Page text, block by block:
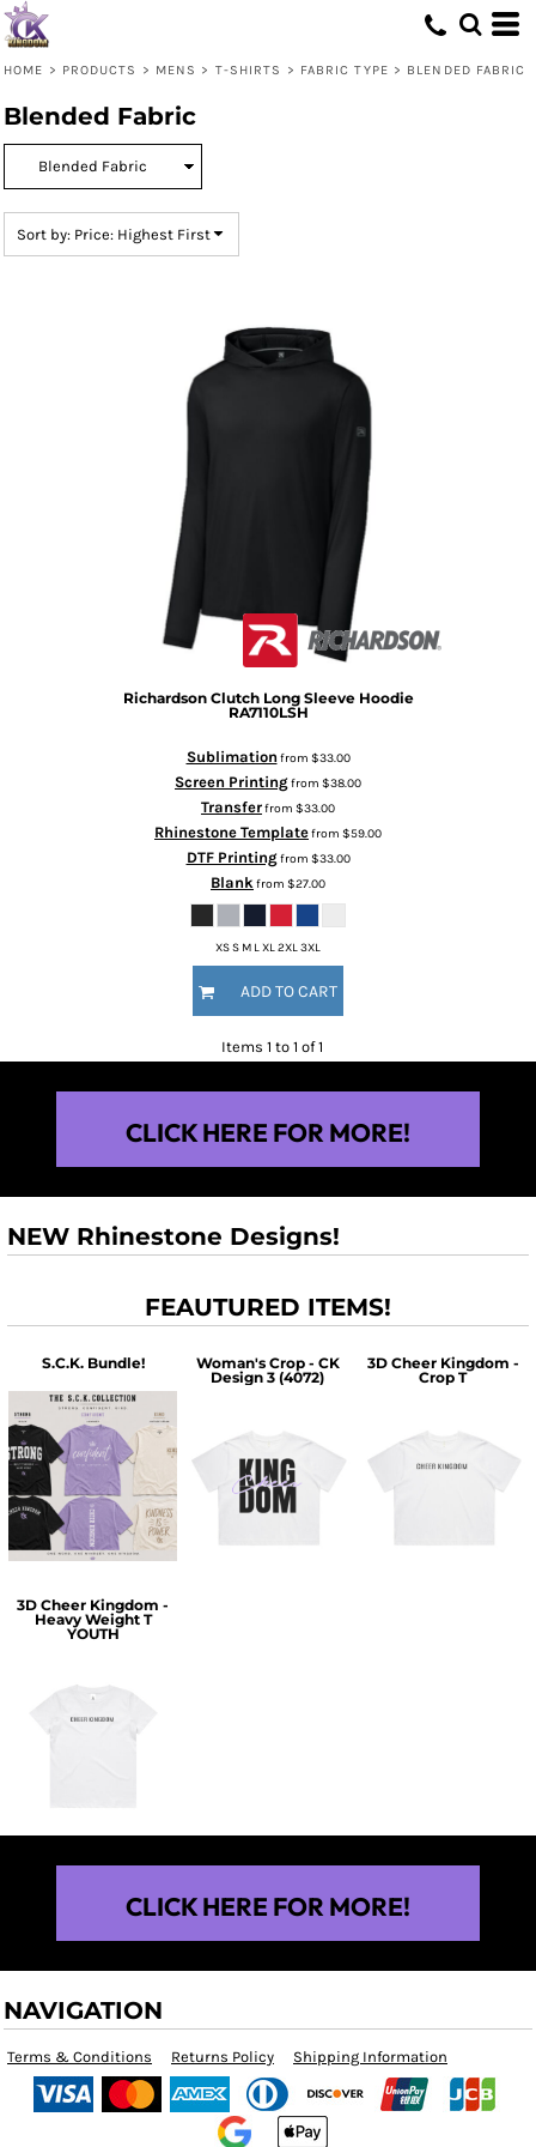
HOME > PRODUCTS > MENS > T-SHIRTS > FABRIC TYPE > BLENDED FABRIC
Blended Fabric
Sort by: Price: Highest First
Richardson Clutch Long Sleeve Hoodie
RA7110LSH
Sublimation from $33.00
Screen Printingfrom $38.00
Transferfrom $33.00
Rhinestone Templatefrom $59.00
DTF Printingfrom $33.00
Blankfrom $27.00
XS S M L XL 2XL 3XL
ADD TO CART
Items 1 to 1 of 1
CLICK HERE FOR MORE!
NEW Rhinestone Designs!
FEAUTURED ITEMS!
S.C.K. Bundle!
$60.00
Woman's Crop - CK
Design 3 (4072)
$30.00
3D Cheer Kingdom -
Crop T
$30.00
3D Cheer Kingdom -
Heavy Weight T
YOUTH
$25.00
CLICK HERE FOR MORE!
NAVIGATION
Terms & Conditions Returns Policy Shipping Information
Default